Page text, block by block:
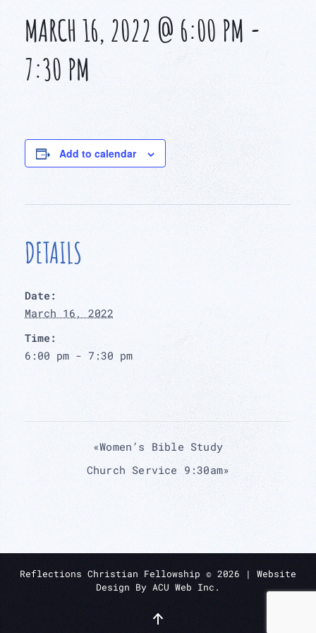
MARCH 16, 2022 @ 6:00 PM -
7:30 PM
Add to calendar
DETAILS
Date:
March 16, 2022
Time:
6:00 pm - 7:30 pm
«Women’s Bible Study
Church Service 9:30am»
Reflections Christian Fellowship © 2026 | Website
Design By ACU Web Inc.